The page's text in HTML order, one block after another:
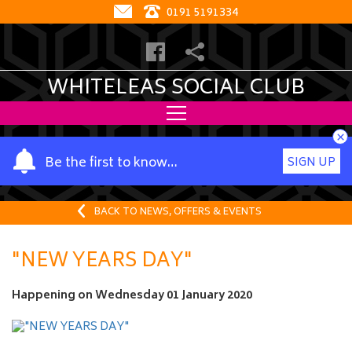
0191 5191334
WHITELEAS SOCIAL CLUB
Be the first to know…
Y
o
u
a
m
e
SIGN UP
×
BACK TO NEWS, OFFERS & EVENTS
"NEW YEARS DAY"
Happening onWednesday 01 January 2020